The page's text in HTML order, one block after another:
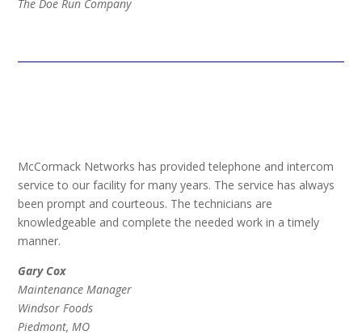
The Doe Run Company
McCormack Networks has provided telephone and intercom
service to our facility for many years. The service has always
been prompt and courteous. The technicians are
knowledgeable and complete the needed work in a timely
manner.
Gary Cox
Maintenance Manager
Windsor Foods
Piedmont, MO